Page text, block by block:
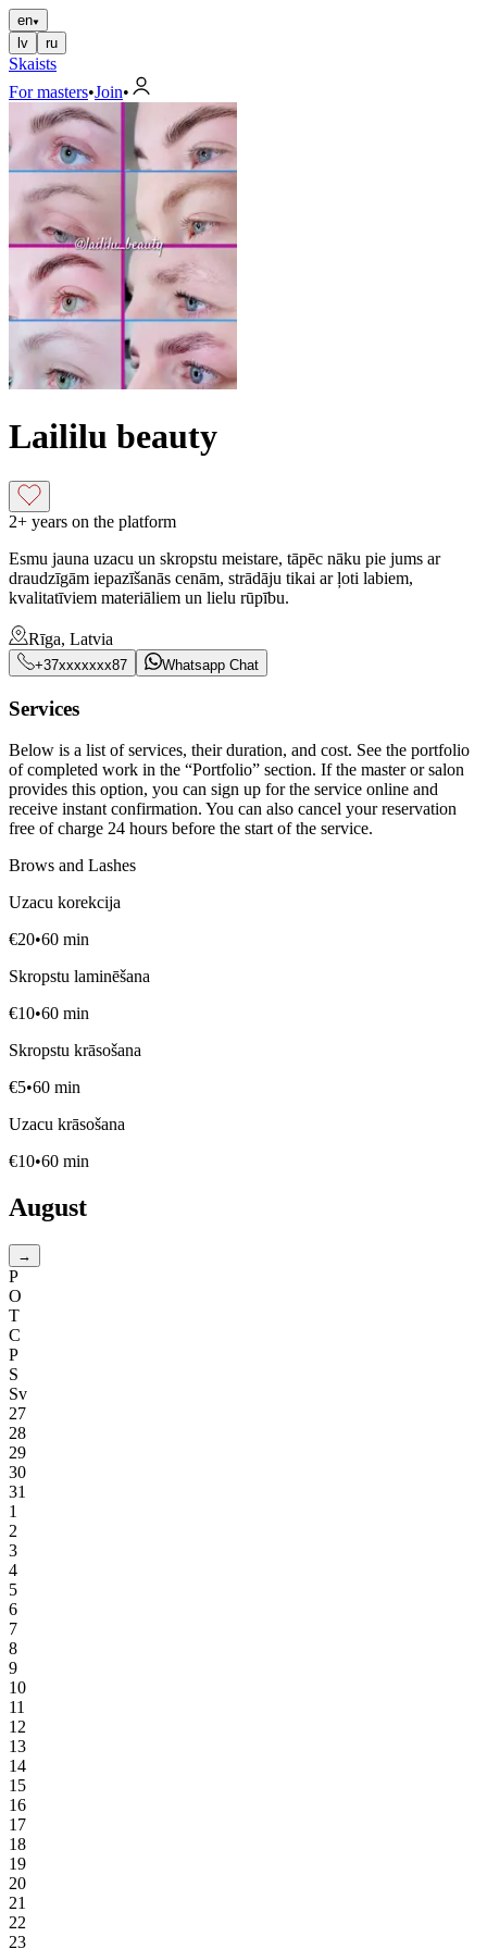
en
lv
ru
Skaists
For masters•Join•
Laililu beauty
2+ years on the platform
Esmu jauna uzacu un skropstu meistare, tāpēc nāku pie jums ar
draudzīgām iepazīšanās cenām, strādāju tikai ar ļoti labiem,
kvalitatīviem materiāliem un lielu rūpību.
Rīga, Latvia
+37xxxxxxx87 Whatsapp Chat
Services
Below is a list of services, their duration, and cost. See the portfolio
of completed work in the “Portfolio” section. If the master or salon
provides this option, you can sign up for the service online and
receive instant confirmation. You can also cancel your reservation
free of charge 24 hours before the start of the service.
Brows and Lashes
Uzacu korekcija
€20•60 min
Skropstu laminēšana
€10•60 min
Skropstu krāsošana
€5•60 min
Uzacu krāsošana
€10•60 min
August
→
P
O
T
C
P
S
Sv
27
28
29
30
31
1
2
3
4
5
6
7
8
9
10
11
12
13
14
15
16
17
18
19
20
21
22
23